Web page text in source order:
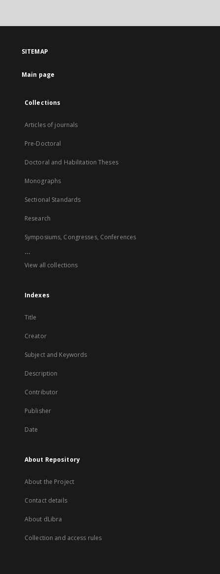
SITEMAP
Main page
Collections
Articles of journals
Pre-Doctoral
Doctoral and Habilitation Theses
Monographs
Sectional Standards
Research
Symposiums, Congresses, Conferences
...
View all collections
Indexes
Title
Creator
Subject and Keywords
Description
Contributor
Publisher
Date
About Repository
About the Project
Contact details
About dLibra
Collection and access rules